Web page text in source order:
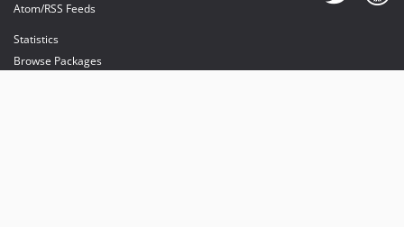
Atom/RSS Feeds
Statistics
Browse Packages